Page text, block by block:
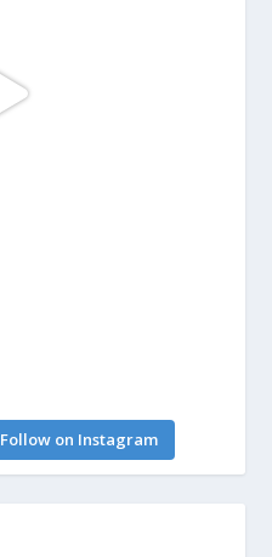
Follow on Instagram